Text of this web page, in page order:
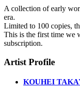
A collection of early
era.
Limited to 100 copies,
This is the first time we
subscription.
Artist Profile
KOUHEI